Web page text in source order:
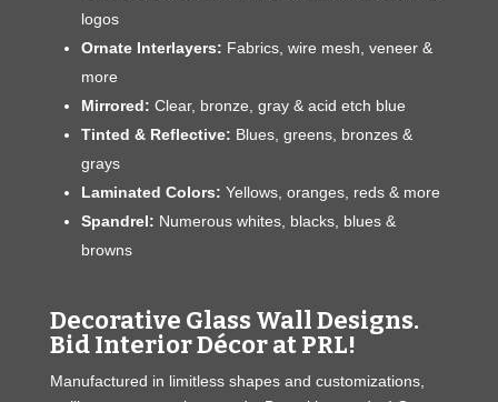
logos
Ornate Interlayers: Fabrics, wire mesh, veneer &
more
Mirrored: Clear, bronze, gray & acid etch blue
Tinted & Reflective: Blues, greens, bronzes &
grays
Laminated Colors: Yellows, oranges, reds & more
Spandrel: Numerous whites, blacks, blues &
browns
Decorative Glass Wall Designs.
Bid Interior Décor at PRL!
Manufactured in limitless shapes and customizations,